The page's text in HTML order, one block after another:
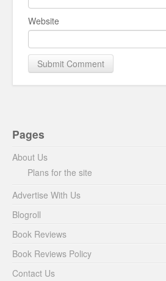
Website
Pages
About Us
Plans for the site
Advertise With Us
Blogroll
Book Reviews
Book Reviews Policy
Contact Us